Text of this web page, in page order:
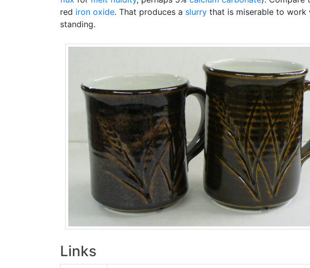
red iron oxide. That produces a slurry that is miserable to work
standing.
Links